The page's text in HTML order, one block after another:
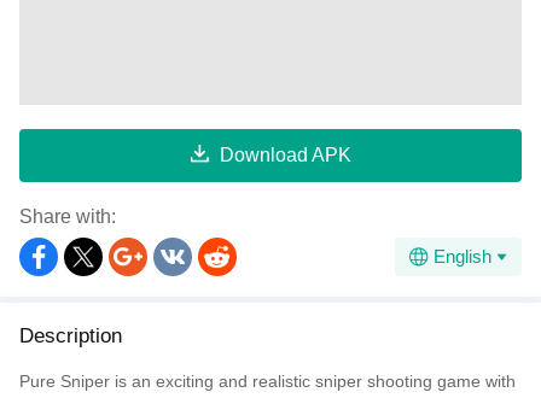
Download APK
Share with:
English
Description
Pure Sniper is an exciting and realistic sniper shooting game with